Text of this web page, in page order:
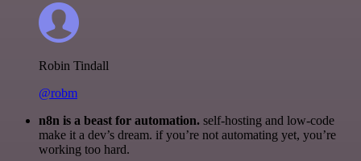
Robin Tindall
@robm
n8n is a beast for automation. self-hosting and low-code
make it a dev’s dream. if you’re not automating yet, you’re
working too hard.